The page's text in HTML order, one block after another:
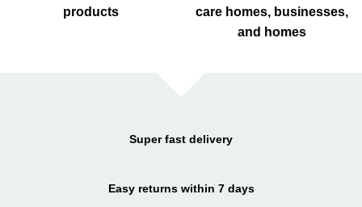
products
care homes, businesses,
and homes
Super fast delivery
Easy returns within 7 days